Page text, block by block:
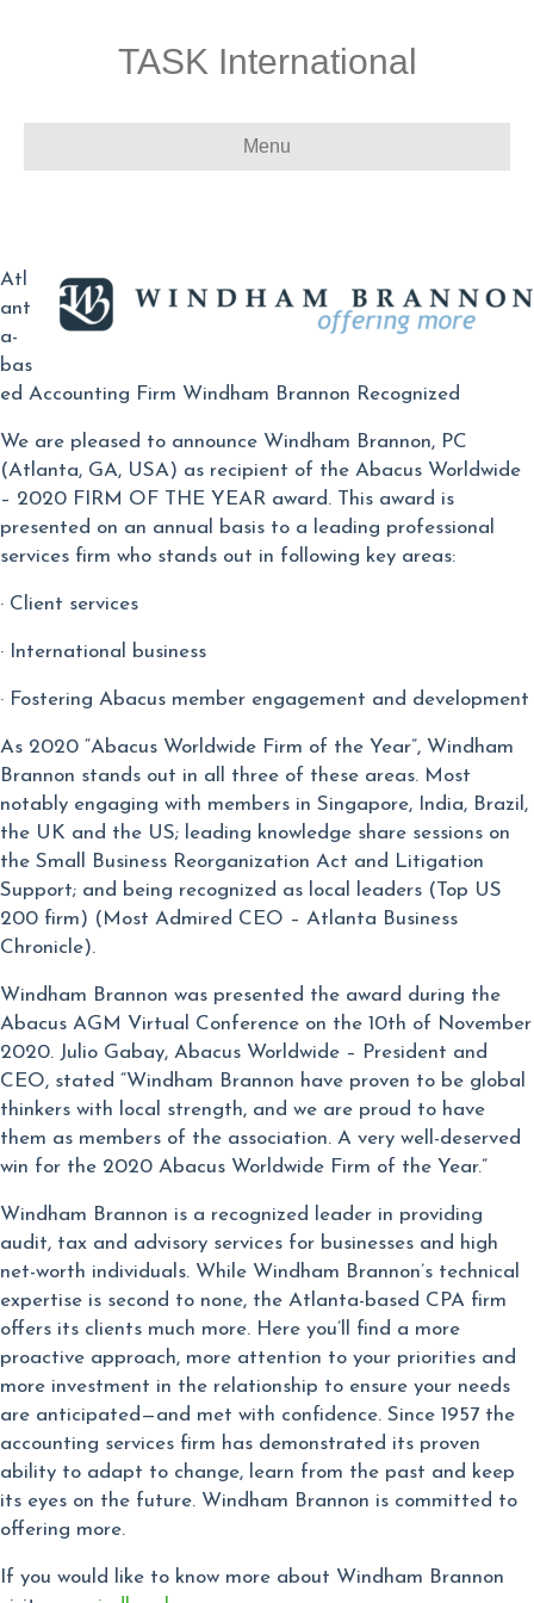
TASK International
Menu
Atl
ant
a-
bas
ed Accounting Firm Windham Brannon Recognized
We are pleased to announce Windham Brannon, PC
(Atlanta, GA, USA) as recipient of the Abacus Worldwide
– 2020 FIRM OF THE YEAR award. This award is
presented on an annual basis to a leading professional
services firm who stands out in following key areas:
· Client services
· International business
· Fostering Abacus member engagement and development
As 2020 “Abacus Worldwide Firm of the Year”, Windham
Brannon stands out in all three of these areas. Most
notably engaging with members in Singapore, India, Brazil,
the UK and the US; leading knowledge share sessions on
the Small Business Reorganization Act and Litigation
Support; and being recognized as local leaders (Top US
200 firm) (Most Admired CEO – Atlanta Business
Chronicle).
Windham Brannon was presented the award during the
Abacus AGM Virtual Conference on the 10th of November
2020. Julio Gabay, Abacus Worldwide – President and
CEO, stated “Windham Brannon have proven to be global
thinkers with local strength, and we are proud to have
them as members of the association. A very well-deserved
win for the 2020 Abacus Worldwide Firm of the Year.”
Windham Brannon is a recognized leader in providing
audit, tax and advisory services for businesses and high
net-worth individuals. While Windham Brannon’s technical
expertise is second to none, the Atlanta-based CPA firm
offers its clients much more. Here you’ll find a more
proactive approach, more attention to your priorities and
more investment in the relationship to ensure your needs
are anticipated—and met with confidence. Since 1957 the
accounting services firm has demonstrated its proven
ability to adapt to change, learn from the past and keep
its eyes on the future. Windham Brannon is committed to
offering more.
If you would like to know more about Windham Brannon